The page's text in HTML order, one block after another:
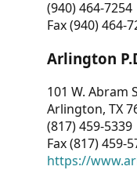
(940) 464-7254
Fax (940) 464-
Arlington
101 W. Abram
Arlington, TX
(817) 459-5339
Fax (817) 459-
https://